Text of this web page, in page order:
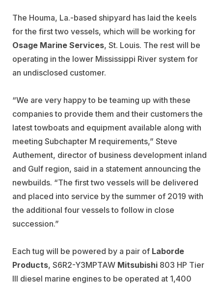
The Houma, La.-based shipyard has laid the keels
for the first two vessels, which will be working for
Osage Marine Services, St. Louis. The rest will be
operating in the lower Mississippi River system for
an undisclosed customer.
“We are very happy to be teaming up with these
companies to provide them and their customers the
latest towboats and equipment available along with
meeting Subchapter M requirements,” Steve
Authement, director of business development inland
and Gulf region, said in a statement announcing the
newbuilds. “The first two vessels will be delivered
and placed into service by the summer of 2019 with
the additional four vessels to follow in close
succession.”
Each tug will be powered by a pair of Laborde
Products, S6R2-Y3MPTAW Mitsubishi 803 HP Tier
III diesel marine engines to be operated at 1,400